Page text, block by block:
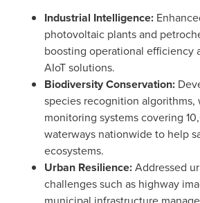
Industrial Intelligence:
photovoltaic plants and
boosting operational efficiency
AIoT solutions.
Biodiversity Conservation:
species recognition algorithms,
monitoring systems covering
waterways nationwide to help
ecosystems.
Urban Resilience:Addressed
challenges such as highway